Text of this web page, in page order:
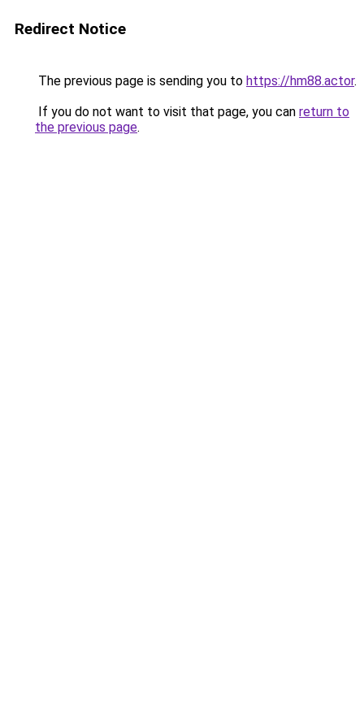
Redirect Notice
The previous page is sending you to https://hm88.actor.
If you do not want to visit that page, you can return to
the previous page.